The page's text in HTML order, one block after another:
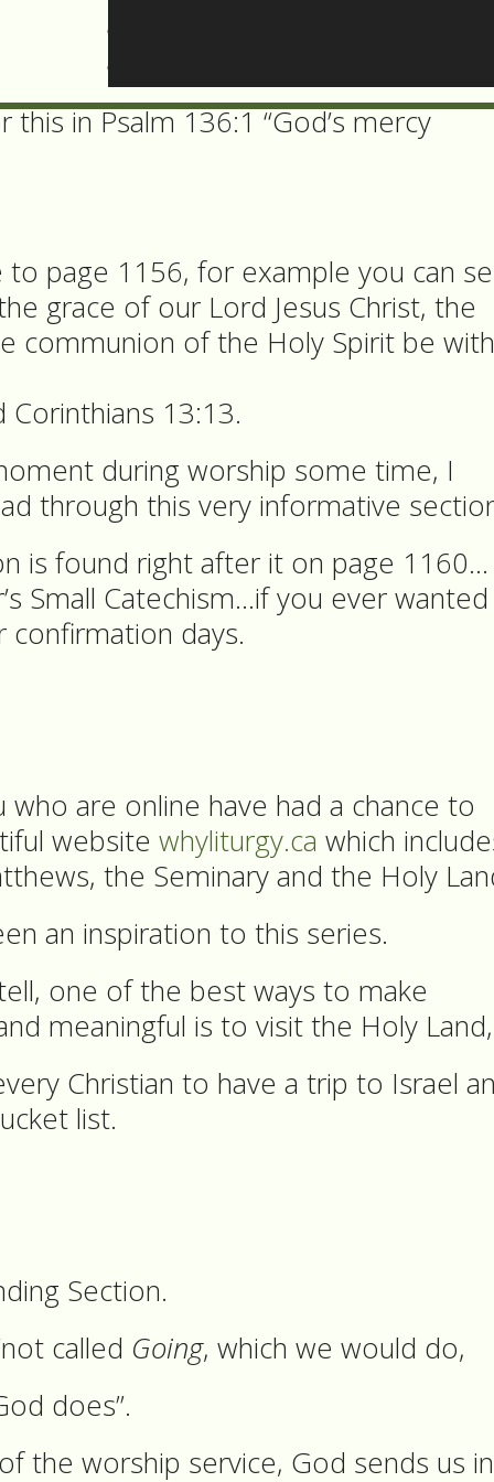
begins by saying “God of all mercy
in Psalm 136:1 “God’s mercy
page 1156, for example you can
grace of our Lord Jesus Christ, the
communion of the Holy Spirit be with
13:13.
during worship some time, I
through this very informative
is found right after it on page 1160…
Small Catechism…if you ever wanted
days.
are online have had a chance to
website whyliturgy.ca which
the Seminary and the Holy
an inspiration to this series.
one of the best ways to make
meaningful is to visit the Holy Land,
Christian to have a trip to Israel
list.
Section.
called Going, which we would do,
does”.
the worship service, God sends us